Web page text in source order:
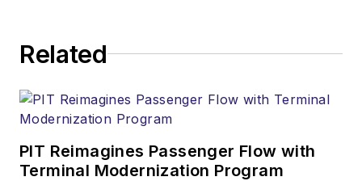
Related
PIT Reimagines Passenger Flow with
Terminal Modernization Program